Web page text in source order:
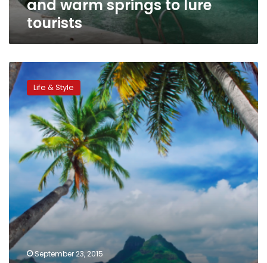
and warm springs to lure
tourists
What
are
the
most
popular
fantasies
on
app?
Life & Style
September 23, 2015